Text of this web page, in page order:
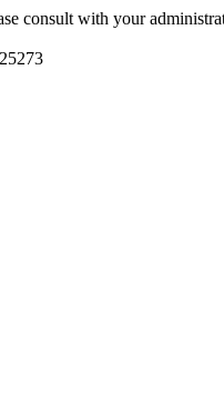
consult with your